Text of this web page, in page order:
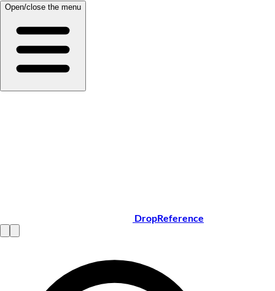
Open/close the menu
DropReference